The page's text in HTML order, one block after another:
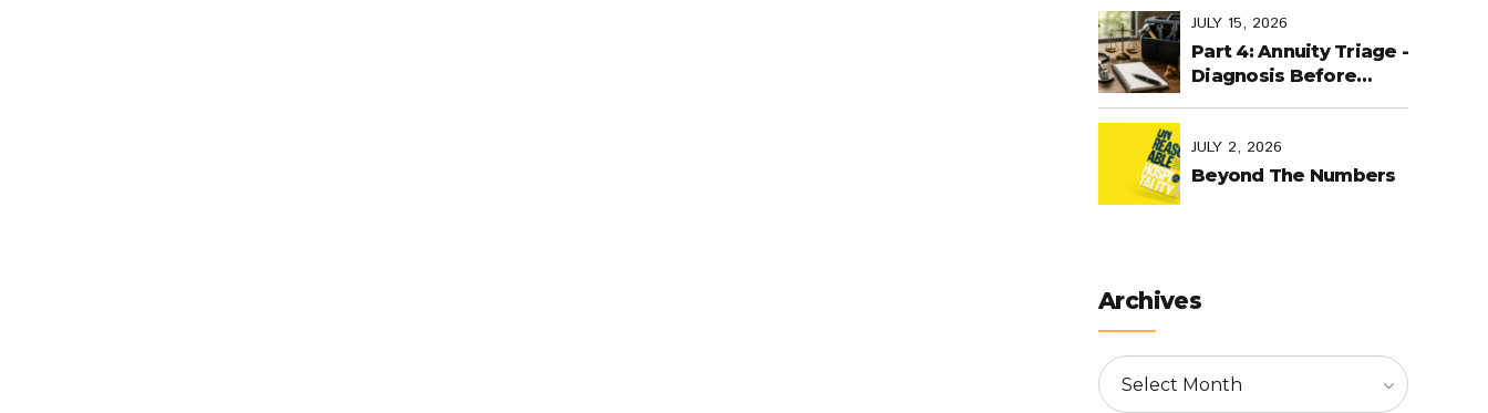
World Cup in Mexico,
and Purpose-Built
Planning Have in
Common
JULY 15, 2026
Part 4: Annuity Triage -
Diagnosis Before
JULY 2, 2026
Beyond The Numbers
Archives
Select Month